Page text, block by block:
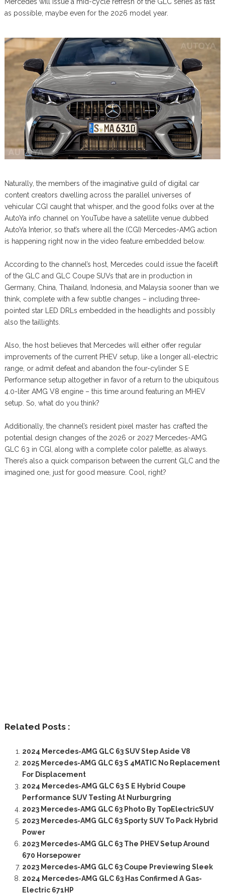
as possible, maybe even for the 2026 model year.
Naturally, the members of the imaginative guild of digital car
content creators dwelling across the parallel universes of
vehicular CGI caught that whisper, and the good folks over at the
AutoYa info channel on YouTube have a satellite venue dubbed
AutoYa Interior, so that’s where all the (CGI) Mercedes-AMG action
is happening right now in the video feature embedded below.
According to the channel’s host, Mercedes could issue the facelift
of the GLC and GLC Coupe SUVs that are in production in
Germany, China, Thailand, Indonesia, and Malaysia sooner than we
think, complete with a few subtle changes – including three-
pointed star LED DRLs embedded in the headlights and possibly
also the taillights.
Also, the host believes that Mercedes will either offer regular
improvements of the current PHEV setup, like a longer all-electric
range, or admit defeat and abandon the four-cylinder S E
Performance setup altogether in favor of a return to the ubiquitous
4.0-liter AMG V8 engine – this time around featuring an MHEV
setup. So, what do you think?
Additionally, the channel’s resident pixel master has crafted the
potential design changes of the 2026 or 2027 Mercedes-AMG
GLC 63 in CGI, along with a complete color palette, as always.
There’s also a quick comparison between the current GLC and the
imagined one, just for good measure. Cool, right?
Related Posts :
2024 Mercedes-AMG GLC 63 SUV Step Aside V8
2025 Mercedes-AMG GLC 63 S 4MATIC No Replacement
For Displacement
2024 Mercedes-AMG GLC 63 S E Hybrid Coupe
Performance SUV Testing At Nurburgring
2023 Mercedes-AMG GLC 63 Photo By TopElectricSUV
2023 Mercedes-AMG GLC 63 Sporty SUV To Pack Hybrid
Power
2023 Mercedes-AMG GLC 63 The PHEV Setup Around
670 Horsepower
2023 Mercedes-AMG GLC 63 Coupe Previewing Sleek
2024 Mercedes-AMG GLC 63 Has Confirmed A Gas-
Electric 671HP